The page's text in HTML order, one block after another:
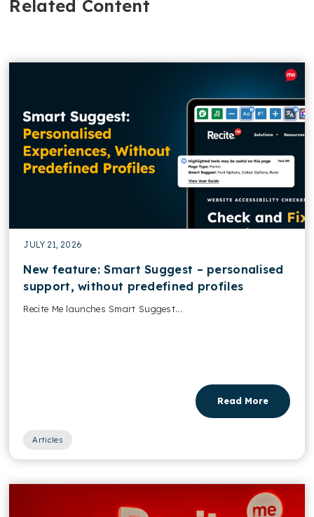
Related Content
JULY 21, 2026
New feature: Smart Suggest – personalised
support, without predefined profiles
Recite Me launches Smart Suggest...
Read More
Articles